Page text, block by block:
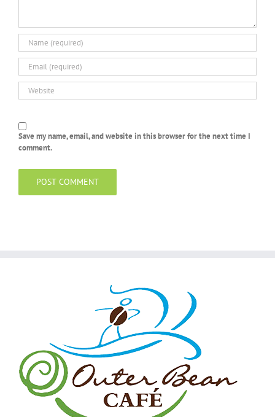
Save my name, email, and website in this browser for the next time I
comment.